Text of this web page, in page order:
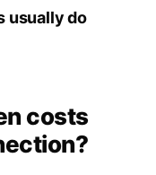
usually do
costs